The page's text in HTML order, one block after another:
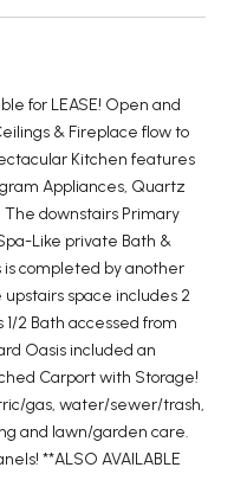
for LEASE! Open and
& Fireplace flow to
Kitchen features
Appliances, Quartz
downstairs Primary
Like private Bath &
is completed by another
upstairs space includes 2
1/2 Bath accessed from
Oasis included an
Carport with Storage!
gas, water/sewer/trash,
and lawn/garden care.
**ALSO AVAILABLE